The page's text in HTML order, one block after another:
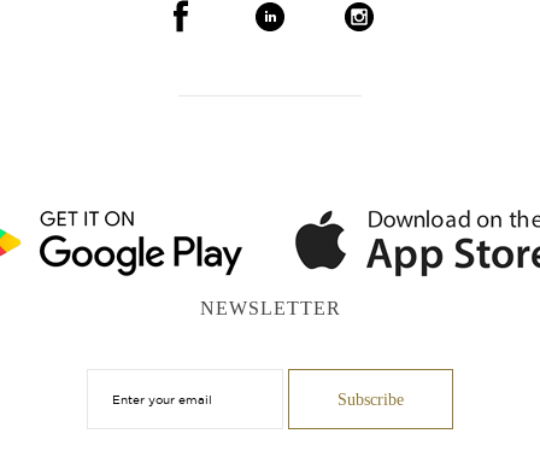
NEWSLETTER